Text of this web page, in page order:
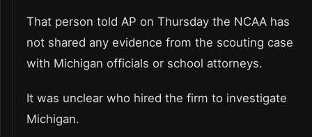
That person told AP on Thursday the NCAA has
not shared any evidence from the scouting case
with Michigan officials or school attorneys.
It was unclear who hired the firm to investigate
Michigan.